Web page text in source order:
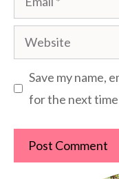
Website
Save my name,
for the next